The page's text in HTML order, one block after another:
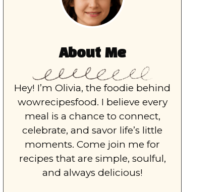
About Me
Hey! I’m Olivia, the foodie behind
wowrecipesfood. I believe every
meal is a chance to connect,
celebrate, and savor life’s little
moments. Come join me for
recipes that are simple, soulful,
and always delicious!